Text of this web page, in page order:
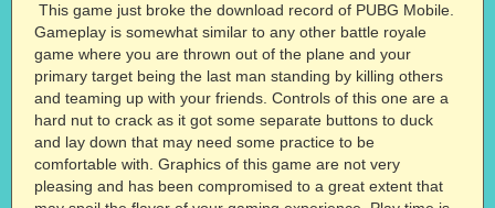
This game just broke the download record of PUBG Mobile.
Gameplay is somewhat similar to any other battle royale
game where you are thrown out of the plane and your
primary target being the last man standing by killing others
and teaming up with your friends. Controls of this one are a
hard nut to crack as it got some separate buttons to duck
and lay down that may need some practice to be
comfortable with. Graphics of this game are not very
pleasing and has been compromised to a great extent that